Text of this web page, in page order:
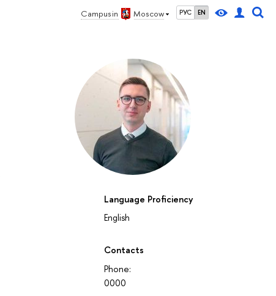
Campus in Moscow РУС EN
Language Proficiency
English
Contacts
Phone:
0000